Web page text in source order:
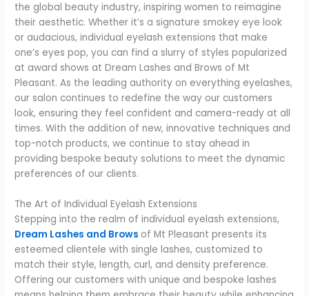
the global beauty industry, inspiring women to reimagine
their aesthetic. Whether it’s a signature smokey eye look
or audacious, individual eyelash extensions that make
one’s eyes pop, you can find a slurry of styles popularized
at award shows at Dream Lashes and Brows of Mt
Pleasant. As the leading authority on everything eyelashes,
our salon continues to redefine the way our customers
look, ensuring they feel confident and camera-ready at all
times. With the addition of new, innovative techniques and
top-notch products, we continue to stay ahead in
providing bespoke beauty solutions to meet the dynamic
preferences of our clients.
The Art of Individual Eyelash Extensions
Stepping into the realm of individual eyelash extensions,
Dream Lashes and Brows of Mt Pleasant presents its
esteemed clientele with single lashes, customized to
match their style, length, curl, and density preference.
Offering our customers with unique and bespoke lashes